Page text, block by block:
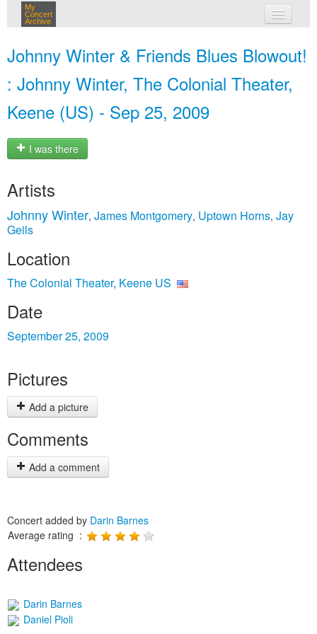
My
Concert
Archive
Johnny Winter & Friends Blues Blowout!
: Johnny Winter, The Colonial Theater,
Keene (US) - Sep 25, 2009
I was there
Artists
Johnny Winter, James Montgomery, Uptown Horns, Jay
Geils
Location
The Colonial Theater, Keene US
Date
September 25, 2009
Pictures
Add a picture
Comments
Add a comment
Concert added by Darin Barnes
Average rating :
Attendees
Darin Barnes
Daniel Pioli